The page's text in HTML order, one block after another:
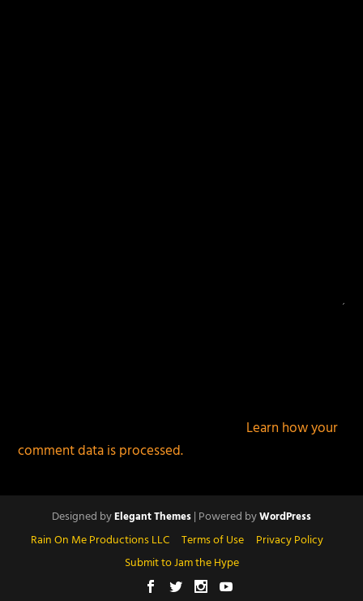
Learn how your
comment data is processed.
Designed byElegant Themes| Powered byWordPress
Rain On Me Productions LLC Terms of Use
Privacy Policy
Submit to Jam the Hype